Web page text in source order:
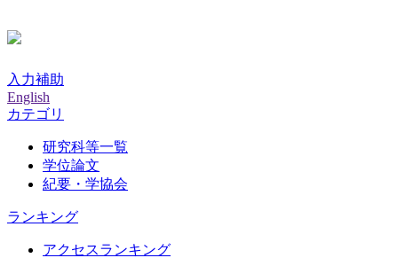
入力補助
English
カテゴリ
研究科等一覧
学位論文
紀要・学協会
ランキング
アクセスランキング